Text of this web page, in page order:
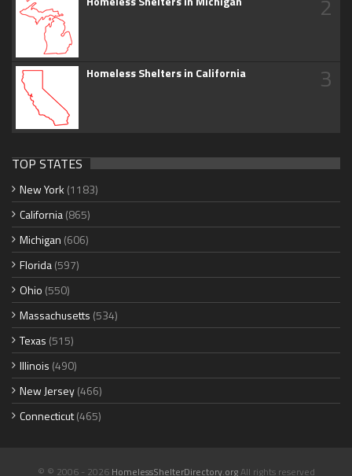
2
Homeless Shelters in California 3
TOP STATES
New York (1183)
California(865)
Michigan (606)
Florida(597)
Ohio (550)
Massachusetts (534)
Texas (515)
Illinois (490)
New Jersey(466)
Connecticut(465)
© © 2006 - 2026 HomelessShelterDirectory.orgAll rights reserved